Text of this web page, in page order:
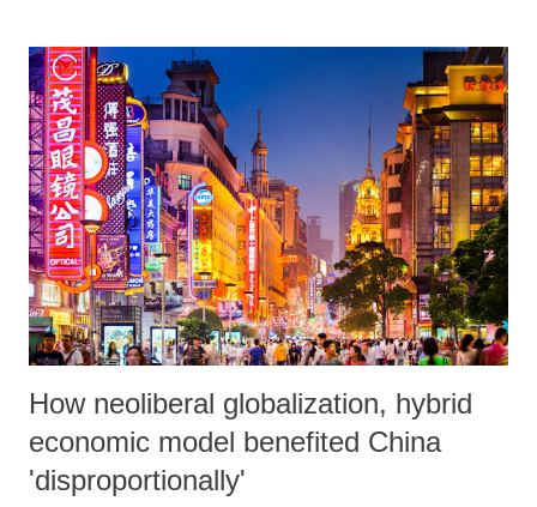
withstood the attacks, confronted the police and the troops finally
were forced to flee the neighbourhood with the people raising slogans.
The torpedoing began with the onslaught of rifle fire, an invasion of
armoured vehicles and helicopter flights, when the streets of the
Favela were still flooded with residents, including children. The
reason for the attack by the reactionary armed forces was to secure the
arrest of alleged militia leaders who s...
How neoliberal globalization, hybrid
economic model benefited China
'disproportionally'